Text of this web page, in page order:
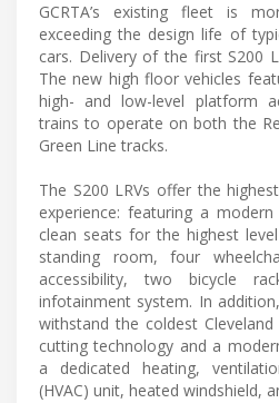
GCRTA’s existing fleet is
exceeding the design life of
cars. Delivery of the first S200
The new high floor vehicles
high- and low-level platform
trains to operate on both the
Green Line tracks.
The S200 LRVs offer the
experience: featuring a
clean seats for the highest
standing room, four
accessibility, two bicycle
infotainment system. In
withstand the coldest
cutting technology and a
a dedicated heating,
(HVAC) unit, heated windshield,